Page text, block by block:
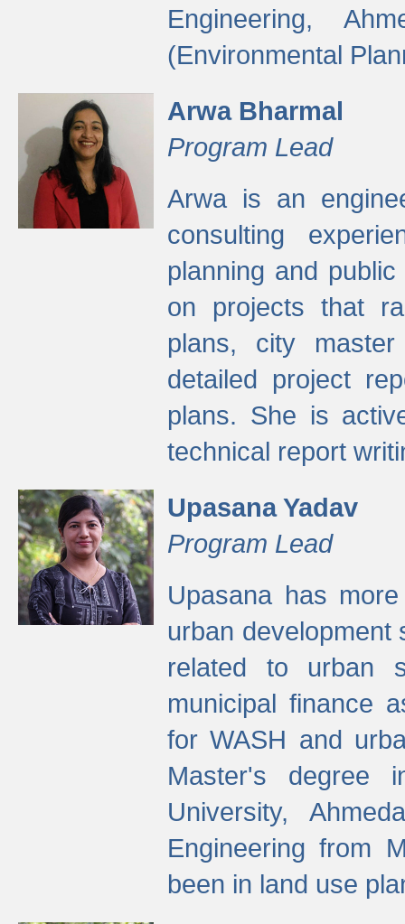
Engineering,
(Environmental
Arwa Bharmal
Program Lead
Arwa is an
consulting
planning and
on projects that
plans, city
detailed project
plans. She is
technical report
Upasana Yadav
Program Lead
Upasana has
urban development
related to urban
municipal finance
for WASH and
Master's degree
University,
Engineering from
been in land use